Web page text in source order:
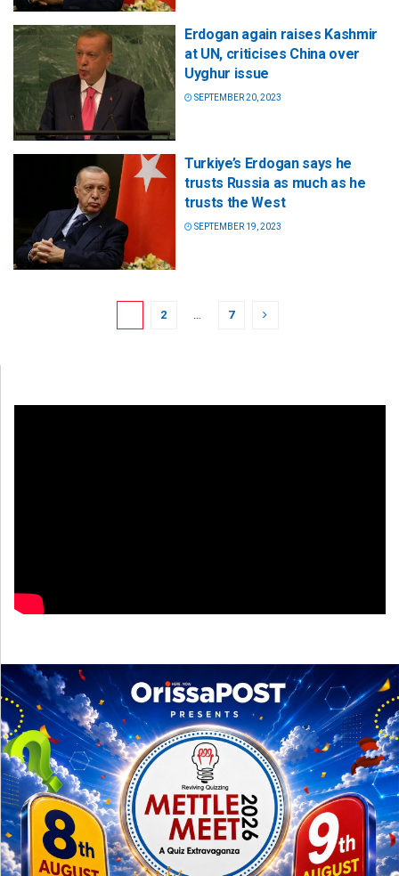
Erdogan again raises Kashmir
at UN, criticises China over
Uyghur issue
SEPTEMBER 20, 2023
Turkiye’s Erdogan says he
trusts Russia as much as he
trusts the West
SEPTEMBER 19, 2023
2 … 7